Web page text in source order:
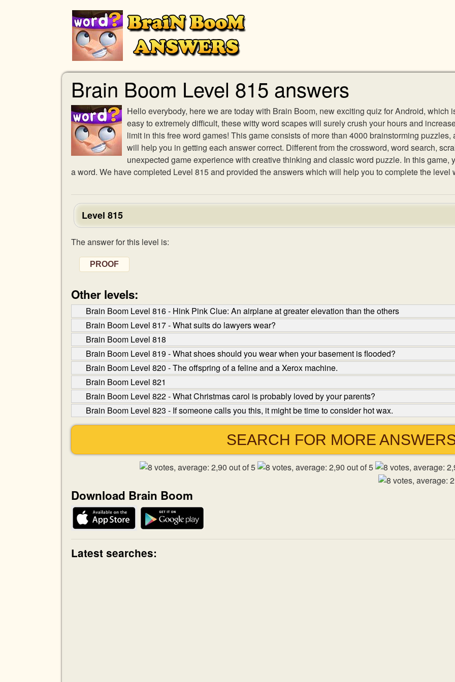
Brain Boom Level 815 answers
Hello everybody, here we are today with Brain Boom, new exciting quiz for Android, which
easy to extremely difficult, these witty word scapes will surely crush your hours and
limit in this free word games! This game consists of more than 4000 brainstorming
will help you in getting each answer correct. Different from the crossword, word search,
unexpected game experience with creative thinking and classic word puzzle. In this game,
a word. We have completed Level 815 and provided the answers which will help you to complete the level
Level 815
The answer for this level is:
PROOF
Other levels:
Brain Boom Level 816 - Hink Pink Clue: An airplane at greater elevation than the others
Brain Boom Level 817 - What suits do lawyers wear?
Brain Boom Level 818
Brain Boom Level 819 - What shoes should you wear when your basement is flooded?
Brain Boom Level 820 - The offspring of a feline and a Xerox machine.
Brain Boom Level 821
Brain Boom Level 822 - What Christmas carol is probably loved by your parents?
Brain Boom Level 823 - If someone calls you this, it might be time to consider hot wax.
SEARCH FOR MORE
Download Brain Boom
Latest searches: